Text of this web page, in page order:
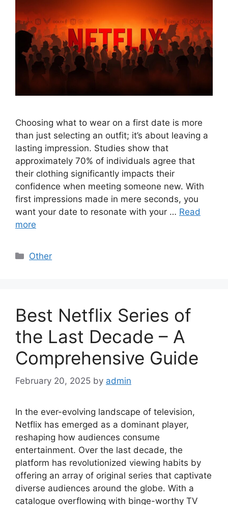
Choosing what to wear on a first date is more
than just selecting an outfit; it’s about leaving a
lasting impression. Studies show that
approximately 70% of individuals agree that
their clothing significantly impacts their
confidence when meeting someone new. With
first impressions made in mere seconds, you
want your date to resonate with your … Read
more
Categories
Other
Best Netflix Series of
the Last Decade – A
Comprehensive Guide
February 20, 2025 by admin
In the ever-evolving landscape of television,
Netflix has emerged as a dominant player,
reshaping how audiences consume
entertainment. Over the last decade, the
platform has revolutionized viewing habits by
offering an array of original series that captivate
diverse audiences around the globe. With a
catalogue overflowing with binge-worthy TV